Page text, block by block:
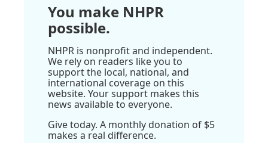
You make NHPR
possible.
NHPR is nonprofit and independent.
We rely on readers like you to
support the local, national, and
international coverage on this
website. Your support makes this
news available to everyone.
Give today. A monthly donation of $5
makes a real difference.